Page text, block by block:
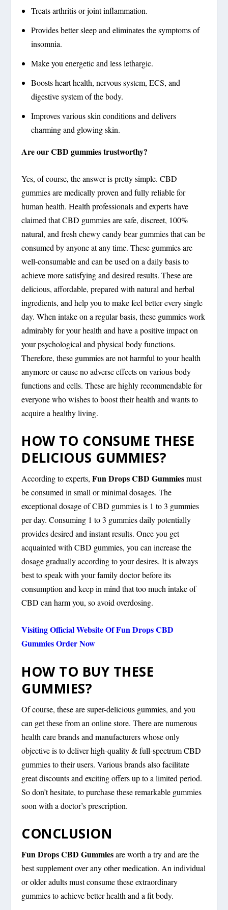
Treats arthritis or joint inflammation.
Provides better sleep and eliminates the symptoms of
insomnia.
Make you energetic and less lethargic.
Boosts heart health, nervous system, ECS, and
digestive system of the body.
Improves various skin conditions and delivers
charming and glowing skin.
Are our CBD gummies trustworthy?
Yes, of course, the answer is pretty simple. CBD
gummies are medically proven and fully reliable for
human health. Health professionals and experts have
claimed that CBD gummies are safe, discreet, 100%
natural, and fresh chewy candy bear gummies that can be
consumed by anyone at any time. These gummies are
well-consumable and can be used on a daily basis to
achieve more satisfying and desired results. These are
delicious, affordable, prepared with natural and herbal
ingredients, and help you to make feel better every single
day. When intake on a regular basis, these gummies work
admirably for your health and have a positive impact on
your psychological and physical body functions.
Therefore, these gummies are not harmful to your health
anymore or cause no adverse effects on various body
functions and cells. These are highly recommendable for
everyone who wishes to boost their health and wants to
acquire a healthy living.
HOW TO CONSUME THESE
DELICIOUS GUMMIES?
According to experts,Fun Drops CBD Gummiesmust
be consumed in small or minimal dosages. The
exceptional dosage of CBD gummies is 1 to 3 gummies
per day. Consuming 1 to 3 gummies daily potentially
provides desired and instant results. Once you get
acquainted with CBD gummies, you can increase the
dosage gradually according to your desires. It is always
best to speak with your family doctor before its
consumption and keep in mind that too much intake of
CBD can harm you, so avoid overdosing.
Visiting Official Website Of Fun Drops CBD
Gummies Order Now
HOW TO BUY THESE
GUMMIES?
Of course, these are super-delicious gummies, and you
can get these from an online store. There are numerous
health care brands and manufacturers whose only
objective is to deliver high-quality & full-spectrum CBD
gummies to their users. Various brands also facilitate
great discounts and exciting offers up to a limited period.
So don’t hesitate, to purchase these remarkable gummies
soon with a doctor’s prescription.
CONCLUSION
Fun Drops CBD Gummiesare worth a try and are the
best supplement over any other medication. An individual
or older adults must consume these extraordinary
gummies to achieve better health and a fit body.